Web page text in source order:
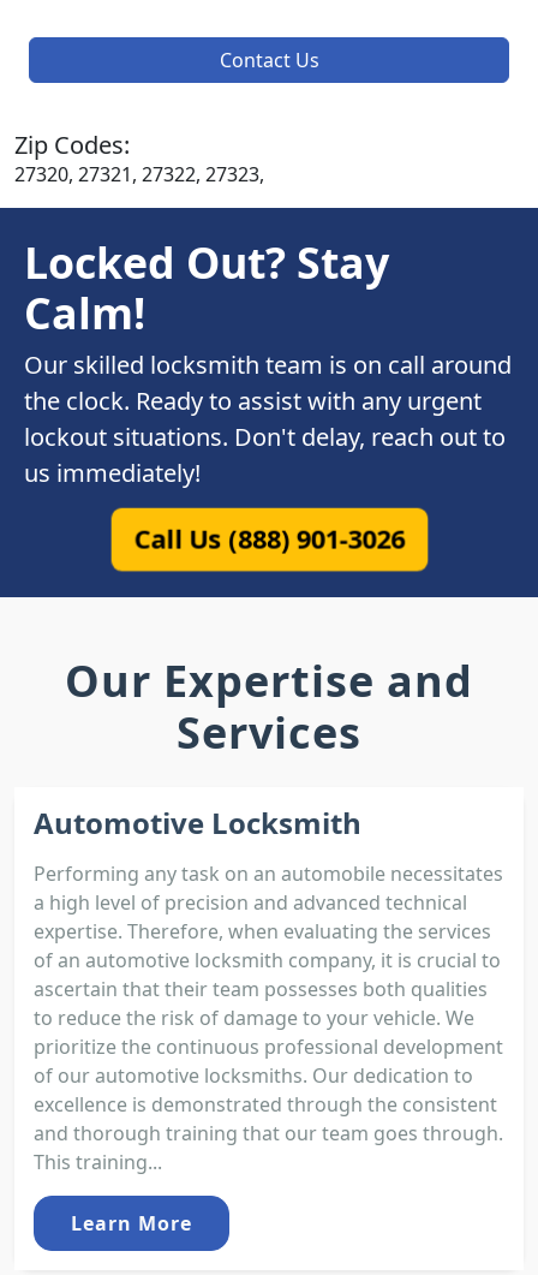
Contact Us
Zip Codes:
27320, 27321, 27322, 27323,
Locked Out? Stay
Calm!
Our skilled locksmith team is on call around
the clock. Ready to assist with any urgent
lockout situations. Don't delay, reach out to
us immediately!
Call Us (888) 901-3026
Our Expertise and
Services
Automotive Locksmith
Performing any task on an automobile necessitates
a high level of precision and advanced technical
expertise. Therefore, when evaluating the services
of an automotive locksmith company, it is crucial to
ascertain that their team possesses both qualities
to reduce the risk of damage to your vehicle. We
prioritize the continuous professional development
of our automotive locksmiths. Our dedication to
excellence is demonstrated through the consistent
and thorough training that our team goes through.
This training...
Learn More